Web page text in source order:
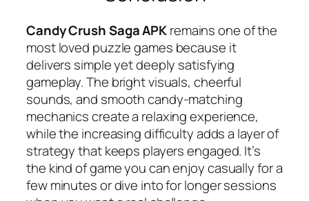
Candy Crush Saga APKremains one of the
most loved puzzle games because it
delivers simple yet deeply satisfying
gameplay. The bright visuals, cheerful
sounds, and smooth candy-matching
mechanics create a relaxing experience,
while the increasing difficulty adds a layer of
strategy that keeps players engaged. It’s
the kind of game you can enjoy casually for a
few minutes or dive into for longer sessions